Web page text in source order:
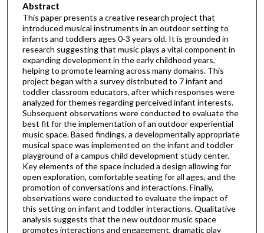
Abstract
This paper presents a creative research project that
introduced musical instruments in an outdoor setting to
infants and toddlers ages 0-3 years old. It is grounded in
research suggesting that music plays a vital component in
expanding development in the early childhood years,
helping to promote learning across many domains. This
project began with a survey distributed to 7 infant and
toddler classroom educators, after which responses were
analyzed for themes regarding perceived infant interests.
Subsequent observations were conducted to evaluate the
best fit for the implementation of an outdoor experiential
music space. Based findings, a developmentally appropriate
musical space was implemented on the infant and toddler
playground of a campus child development study center.
Key elements of the space included a design allowing for
open exploration, comfortable seating for all ages, and the
promotion of conversations and interactions. Finally,
observations were conducted to evaluate the impact of
this setting on infant and toddler interactions. Qualitative
analysis suggests that the new outdoor music space
promotes interactions and engagement, dramatic play